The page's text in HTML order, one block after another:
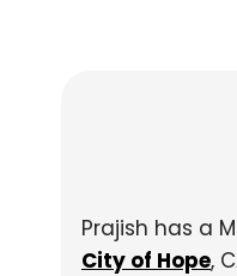
Prajish has a
City of Hope,